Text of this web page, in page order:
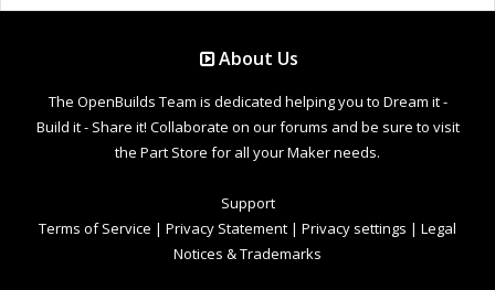
About Us
The OpenBuilds Team is dedicated helping you to Dream it -
Build it - Share it! Collaborate on our forums and be sure to visit
the Part Store for all your Maker needs.
Support
Terms of Service | Privacy Statement | Privacy settings | Legal
Notices & Trademarks